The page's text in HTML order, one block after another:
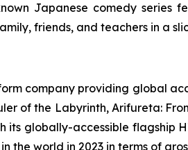
Japanese comedy series
friends, and teachers in a
company providing global
of the Labyrinth, Arifureta:
its globally-accessible flagship
the world in 2023 in terms of